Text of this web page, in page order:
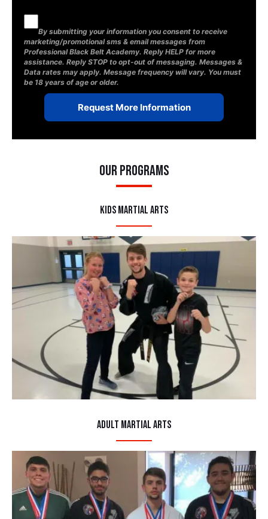
By submitting your information you consent to receive
marketing/promotional sms & email messages from
Professional Black Belt Academy. Reply HELP for more
assistance. Reply STOP to opt-out of messaging. Messages &
Data rates may apply. Message frequency will vary. You must
be 18 years of age or older.
Our Programs
Kids Martial Arts
Adult Martial Arts